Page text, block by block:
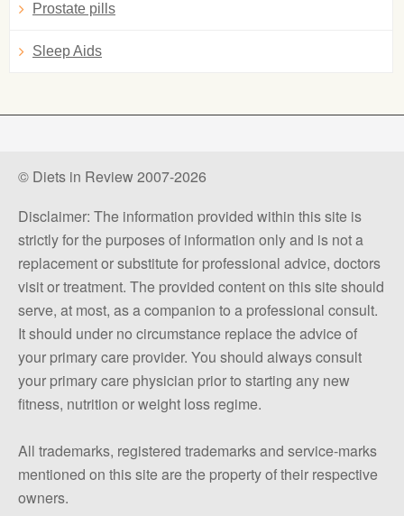
Prostate pills
Sleep Aids
© Diets in Review 2007-2026
Disclaimer: The information provided within this site is
strictly for the purposes of information only and is not a
replacement or substitute for professional advice, doctors
visit or treatment. The provided content on this site should
serve, at most, as a companion to a professional consult.
It should under no circumstance replace the advice of
your primary care provider. You should always consult
your primary care physician prior to starting any new
fitness, nutrition or weight loss regime.
All trademarks, registered trademarks and service-marks
mentioned on this site are the property of their respective
owners.